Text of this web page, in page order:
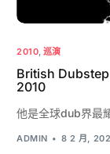
2010, 巡演
British
2010
他是全球dub界最
ADMIN 8 2 月,